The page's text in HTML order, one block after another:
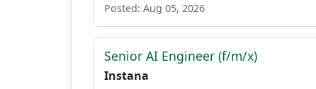
Posted: Aug 05, 2026
Senior AI Engineer (f/m/x)
Instana